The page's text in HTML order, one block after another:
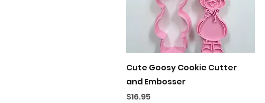
Quick View
Cute Goosy Cookie Cutter
and Embosser
Price
$16.95